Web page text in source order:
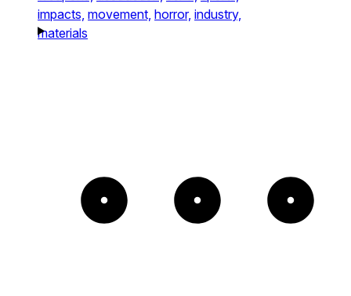
impacts, movement, horror, industry,
materials